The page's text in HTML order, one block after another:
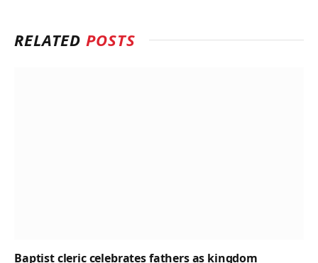
RELATEDPOSTS
Baptist cleric celebrates fathers as kingdom